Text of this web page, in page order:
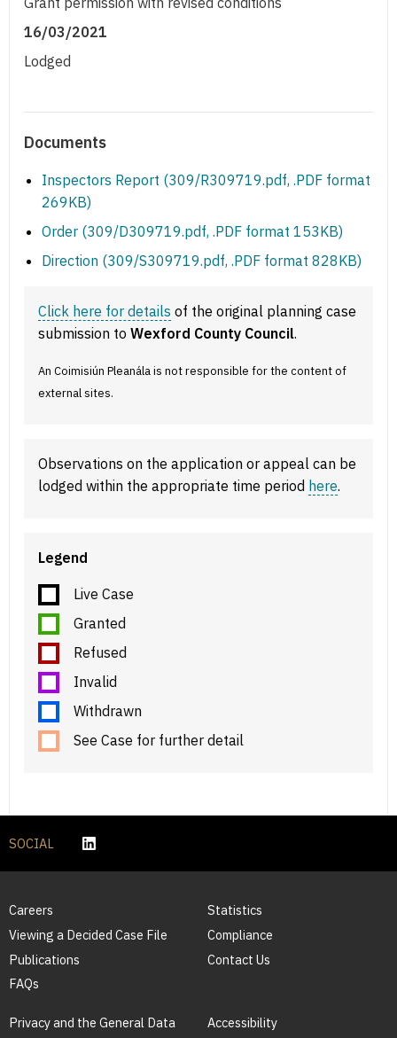
16/03/2021
Lodged
Documents
Inspectors Report (309/R309719.pdf, .PDF format
269KB)
Order (309/D309719.pdf, .PDF format 153KB)
Direction (309/S309719.pdf, .PDF format 828KB)
Click here for details of the original planning case
submission to Wexford County Council.
An Coimisiún Pleanála is not responsible for the content of
external sites.
Observations on the application or appeal can be
lodged within the appropriate time period here.
Legend
Live Case
Granted
Refused
Invalid
Withdrawn
See Case for further detail
SOCIAL
Careers
Viewing a Decided Case File
Publications
FAQs
Statistics
Compliance
Contact Us
Privacy and the General Data
Accessibility